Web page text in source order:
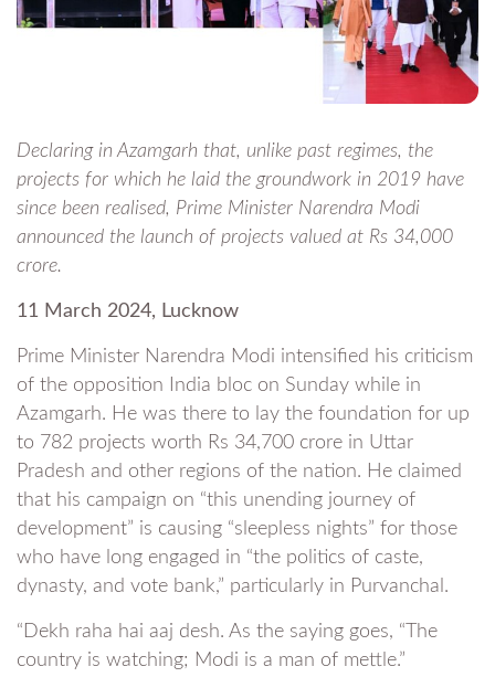
Declaring in Azamgarh that, unlike past regimes, the
projects for which he laid the groundwork in 2019 have
since been realised, Prime Minister Narendra Modi
announced the launch of projects valued at Rs 34,000
crore.
11 March 2024, Lucknow
Prime Minister Narendra Modi intensified his criticism
of the opposition India bloc on Sunday while in
Azamgarh. He was there to lay the foundation for up
to 782 projects worth Rs 34,700 crore in Uttar
Pradesh and other regions of the nation. He claimed
that his campaign on “this unending journey of
development” is causing “sleepless nights” for those
who have long engaged in “the politics of caste,
dynasty, and vote bank,” particularly in Purvanchal.
“Dekh raha hai aaj desh. As the saying goes, “The
country is watching; Modi is a man of mettle.”